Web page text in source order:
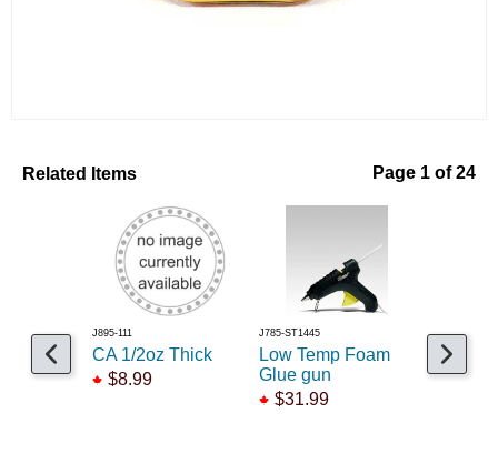
Related Items Page 1 of 24
J895-111
CA 1/2oz Thick
$8.99
J785-ST1445
Low Temp Foam
Glue gun
$31.99
J806-AD86
Tacky
$10.55